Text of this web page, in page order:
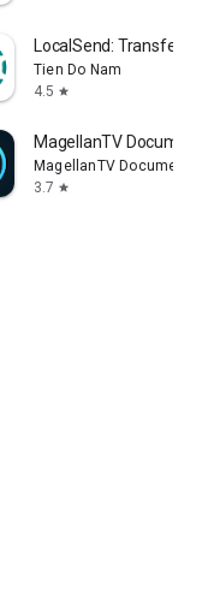
LocalSend: Transfer
Tien Do Nam
4.5 star
MagellanTV
MagellanTV
3.7 star